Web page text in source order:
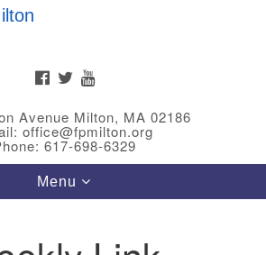
FACEBOOKTWITTER
Avenue Milton, MA 02186
office@fpmilton.org
617-698-6329
Toggle
navigation
Menu